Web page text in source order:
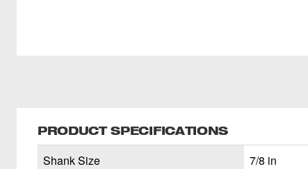
PRODUCT SPECIFICATIONS
Shank Size
7/8 in